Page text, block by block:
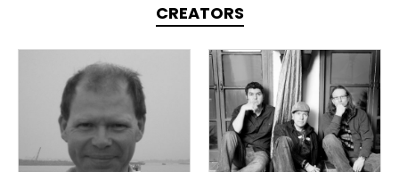
CREATORS
TOPLINER
LYRICIST
OVERSEAS
TOPLINER
PRODUCER
LYRICIST
SINGER